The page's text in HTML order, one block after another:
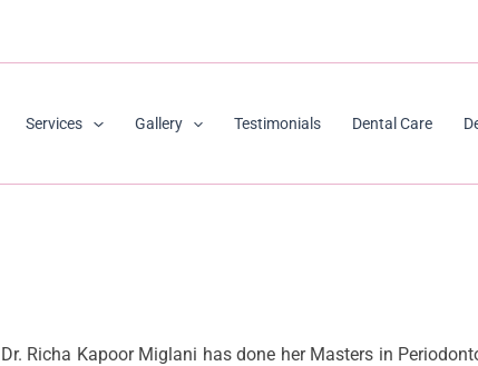
Services Gallery Testimonials Dental Care
Dr. Richa Kapoor Miglani has done her Masters in